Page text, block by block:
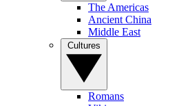
The Americas
Ancient China
Middle East
Romans